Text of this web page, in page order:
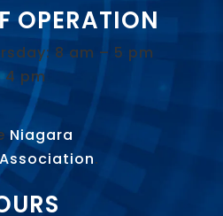
OPERATION
8 am – 5 pm
4 pm
Niagara
.